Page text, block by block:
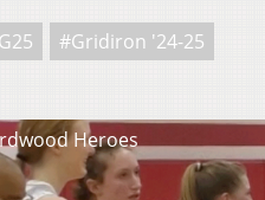
#Gridiron '24-25
Heroes